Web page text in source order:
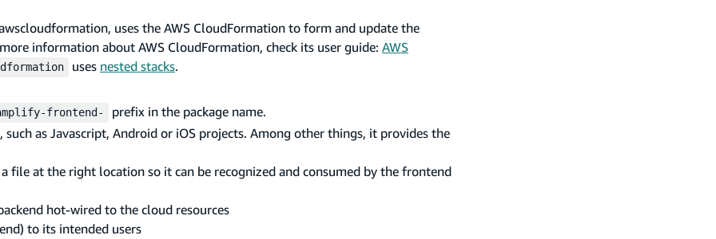
uses the AWS CloudFormation to form and update the
information about AWS CloudFormation, check its user guide: AWS
uses nested stacks.
frontend-
prefix in the package name.
as Javascript, Android or iOS projects. Among other things, it provides the
file at the right location so it can be recognized and consumed by the frontend
hot-wired to the cloud resources
to its intended users